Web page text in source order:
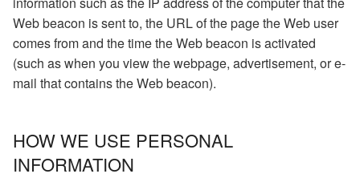
Web beacon is sent to, the URL of the page the Web user
comes from and the time the Web beacon is activated
(such as when you view the webpage, advertisement, or e-
mail that contains the Web beacon).
HOW WE USE PERSONAL
INFORMATION